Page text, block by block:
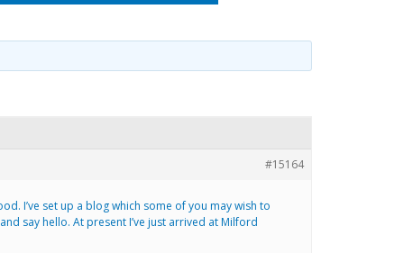
#15164
I’ve set up a blog which some of you may wish to
say hello. At present I’ve just arrived at Milford